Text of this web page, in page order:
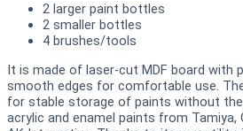
2 larger paint bottles
2 smaller bottles
4 brushes/tools
It is made of laser-cut MDF board with
smooth edges for comfortable use.
for stable storage of paints without
acrylic and enamel paints from Tamiya,